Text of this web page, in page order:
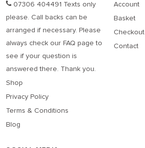
07306 404491 Texts only
please. Call backs can be
arranged if necessary. Please
always check our FAQ page to
see if your question is
answered there. Thank you.
Shop
Privacy Policy
Terms & Conditions
Blog
Account
Basket
Checkout
Contact